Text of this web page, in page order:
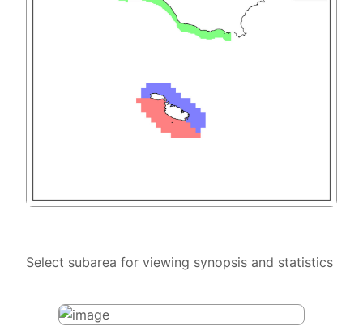
Select subarea for viewing synopsis and statistics